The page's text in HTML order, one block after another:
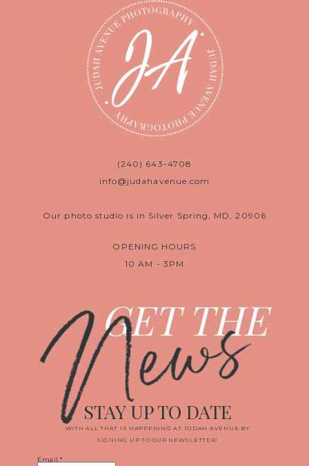
(240) 643-4708
info@judahavenue.com
Our photo studio is in Silver Spring, MD, 20906
OPENING HOURS
10 AM - 3PM
GET THE
News
WITH ALL THAT IS HAPPENING AT JUDAH AVENUE BY
SIGNING UP TO OUR NEWSLETTER!
STAY UP TO DATE
Email*